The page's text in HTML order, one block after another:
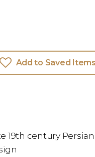
Add to Saved Items
19th century